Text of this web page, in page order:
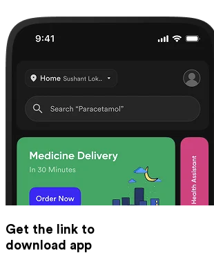
Get the link to
download app